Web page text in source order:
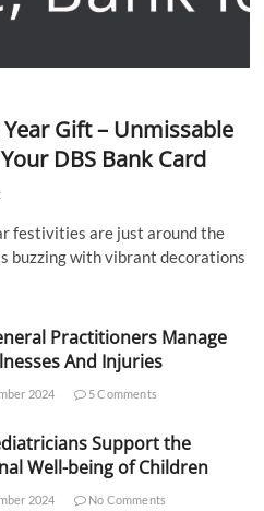
Gift – Unmissable
DBS Bank Card
festivities are just around the
buzzing with vibrant decorations
Practitioners Manage
And Injuries
2024 5 Comments
Support the
Well-being of Children
2024 No Comments